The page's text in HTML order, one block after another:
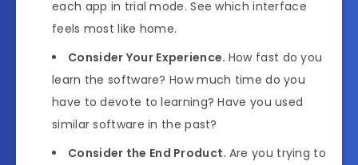
each app in trial mode. See which interface
feels most like home.
Consider Your Experience. How fast do you
learn the software? How much time do you
have to devote to learning? Have you used
similar software in the past?
Consider the End Product. Are you trying to